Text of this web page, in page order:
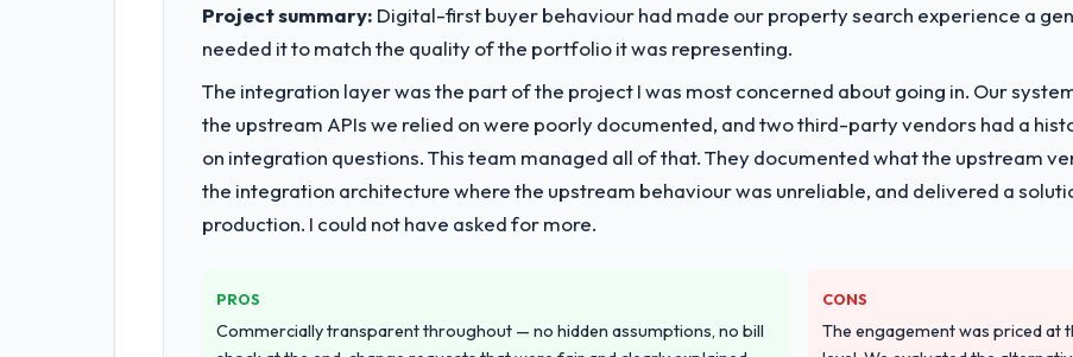
Project summary: Digital-first buyer behaviour had made our property search experience a
needed it to match the quality of the portfolio it was representing.
The integration layer was the part of the project I was most concerned about going in. Our
the upstream APIs we relied on were poorly documented, and two third-party vendors had a
on integration questions. This team managed all of that. They documented what the upstream
the integration architecture where the upstream behaviour was unreliable, and delivered a
production. I could not have asked for more.
PROS
Commercially transparent throughout — no hidden assumptions, no bill
CONS
The engagement was priced at